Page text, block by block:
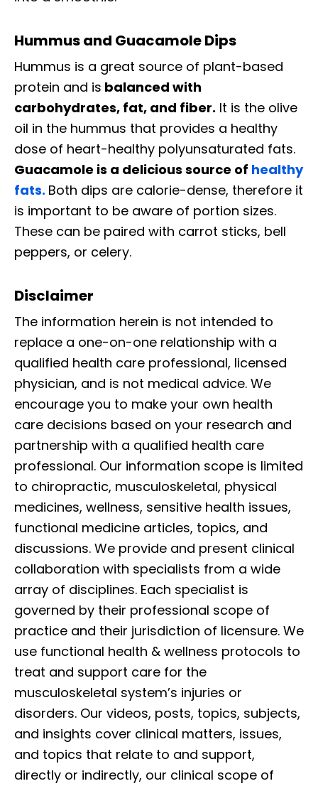
Hummus and Guacamole Dips
Hummus is a great source of plant-based
protein and is balanced with
carbohydrates, fat, and fiber. It is the olive
oil in the hummus that provides a healthy
dose of heart-healthy polyunsaturated fats.
Guacamole is a delicious source of healthy
fats. Both dips are calorie-dense, therefore it
is important to be aware of portion sizes.
These can be paired with carrot sticks, bell
peppers, or celery.
Disclaimer
The information herein is not intended to
replace a one-on-one relationship with a
qualified health care professional, licensed
physician, and is not medical advice. We
encourage you to make your own health
care decisions based on your research and
partnership with a qualified health care
professional. Our information scope is limited
to chiropractic, musculoskeletal, physical
medicines, wellness, sensitive health issues,
functional medicine articles, topics, and
discussions. We provide and present clinical
collaboration with specialists from a wide
array of disciplines. Each specialist is
governed by their professional scope of
practice and their jurisdiction of licensure. We
use functional health & wellness protocols to
treat and support care for the
musculoskeletal system’s injuries or
disorders. Our videos, posts, topics, subjects,
and insights cover clinical matters, issues,
and topics that relate to and support,
directly or indirectly, our clinical scope of